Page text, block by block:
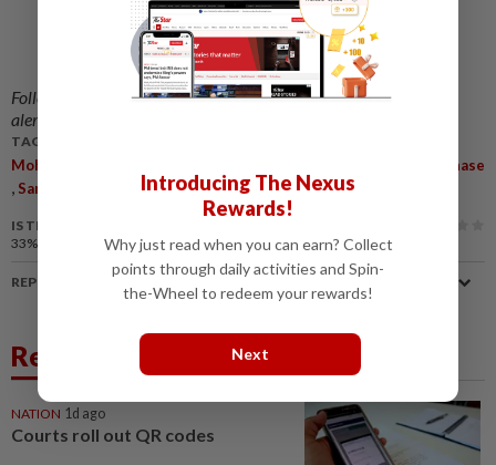
decision restoring corruption conviction, fine
and jail term
Isa Samad goes to jail
Follow us on our officialWhatsApp channelfor breaking news
alerts and key updates!
TAGS / KEYWORDS:
Mohd Isa Samad Hotel Purchase
Sarawak
IS THIS ARTICLE USEFUL?
33%
of our readers find this article useful
REPORT A MISTAKE
Related News
NATION 1d ago
Courts roll out QR codes
Introducing The Nexus
Rewards!
Why just read when you can earn? Collect
points through daily activities and Spin-
the-Wheel to redeem your rewards!
Next